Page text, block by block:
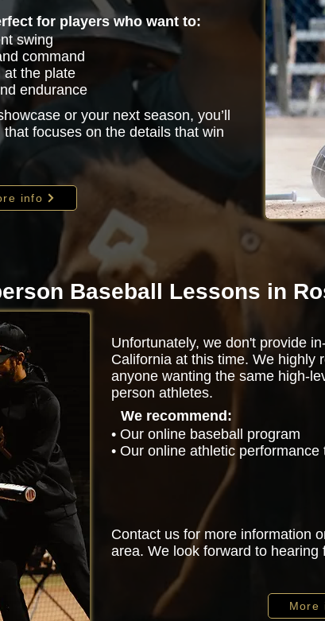
for players who want to:
swing
command
at the plate
endurance
or your next season, you’ll
focuses on the details that win
info
Baseball Lessons in
Unfortunately, we don't provide
California at this time. We highly
anyone wanting the same high-
person athletes.
We recommend:
• Our online baseball program
• Our online athletic
Contact us for more information
area. We look forward to hearing
More